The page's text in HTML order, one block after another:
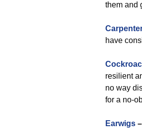
them and
have
resilient
no way
for a no-
Earwigs –